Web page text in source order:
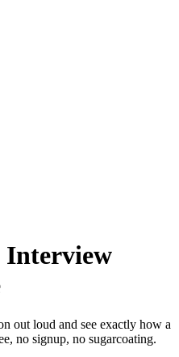
Interview
out loud and see exactly how a
no signup, no sugarcoating.